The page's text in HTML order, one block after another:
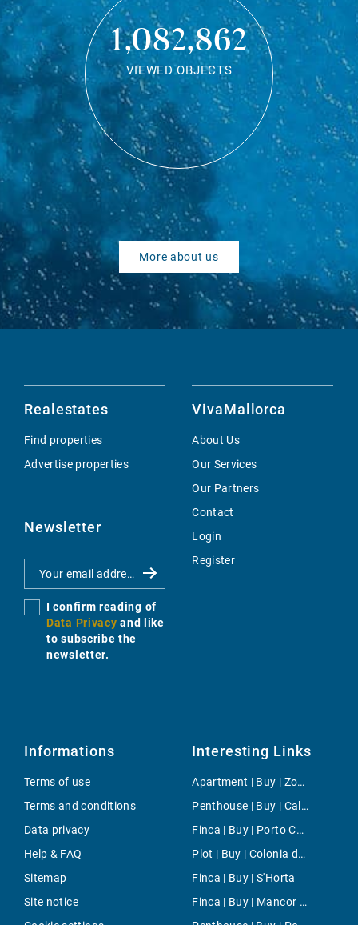
1,082,862
VIEWED OBJECTS
More about us
Realestates
Find properties
Advertise properties
Newsletter
I confirm reading of
Data Privacy and like
to subscribe the
newsletter.
VivaMallorca
About Us
Our Services
Our Partners
Contact
Login
Register
Informations
Terms of use
Terms and conditions
Data privacy
Help & FAQ
Sitemap
Site notice
Interesting Links
Apartment | Buy | Zona Colegios
Penthouse | Buy | Cala Mayor
Finca | Buy | Porto Colom
Plot | Buy | Colonia de Sant Jordi
Finca | Buy | S'Horta
Finca | Buy | Mancor de la Vall